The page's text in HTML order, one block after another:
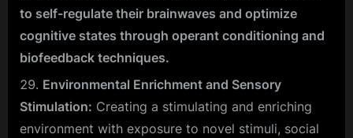
to self-regulate their brainwaves and optimize
cognitive states through operant conditioning and
biofeedback techniques.
Environmental Enrichment and Sensory
Stimulation: Creating a stimulating and enriching
environment with exposure to novel stimuli, social